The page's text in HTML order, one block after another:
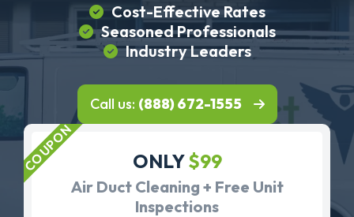
Cost-Effective Rates
Seasoned Professionals
Industry Leaders
Call us: (888) 672-1555
ONLY$99
Air Duct Cleaning + Free Unit
Inspections